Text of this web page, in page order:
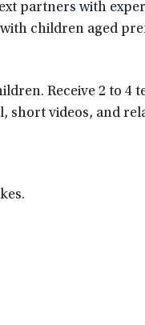
partners with
children aged
Receive 2 to 4
short videos, and